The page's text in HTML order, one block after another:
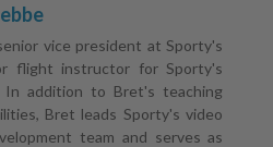
vice president at Sporty's
flight instructor for Sporty's
In addition to Bret's teaching
Bret leads Sporty's video
team and serves as